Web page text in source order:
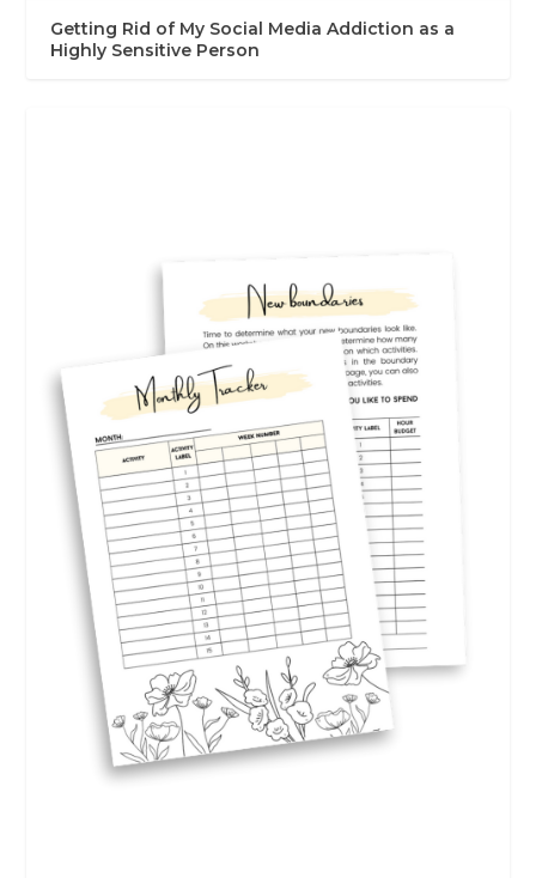
Getting Rid of My Social Media Addiction as a
Highly Sensitive Person